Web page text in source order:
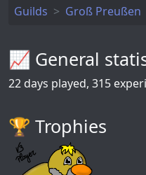
Guilds Groß Preußen
📈 General
22 days played, 315
🏆️ Trophies